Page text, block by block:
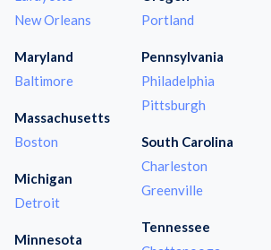
New Orleans
Maryland
Baltimore
Massachusetts
Boston
Michigan
Detroit
Minnesota
Portland
Pennsylvania
Philadelphia
Pittsburgh
South Carolina
Charleston
Greenville
Tennessee